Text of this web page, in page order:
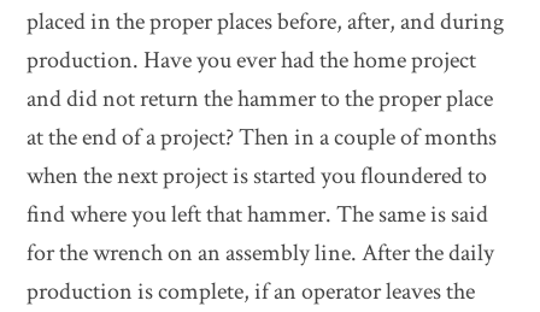
placed in the proper places before, after, and during
production. Have you ever had the home project
and did not return the hammer to the proper place
at the end of a project? Then in a couple of months
when the next project is started you floundered to
find where you left that hammer. The same is said
for the wrench on an assembly line. After the daily
production is complete, if an operator leaves the